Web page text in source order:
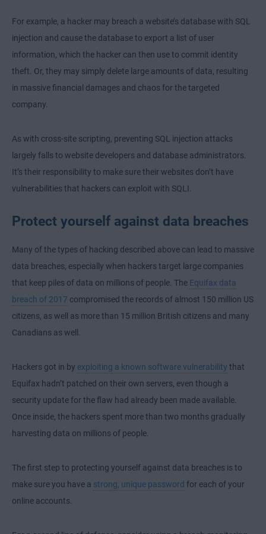
For example, a hacker may breach a website’s database with SQL
injection and cause the database to export a list of user
information, which the hacker can then use to commit identity
theft. Or, they may simply delete large amounts of data, resulting
in massive financial damages and chaos for the targeted
company.
As with cross-site scripting, preventing SQL injection attacks
largely falls to website developers and database administrators.
It’s their responsibility to make sure their websites don’t have
vulnerabilities that hackers can exploit with SQLI.
Protect yourself against data breaches
Many of the types of hacking described above can lead to massive
data breaches, especially when hackers target large companies
that keep piles of data on millions of people. The Equifax data
breach of 2017 compromised the records of almost 150 million US
citizens, as well as more than 15 million British citizens and many
Canadians as well.
Hackers got in by exploiting a known software vulnerability that
Equifax hadn’t patched on their own servers, even though a
security update for the flaw had already been made available.
Once inside, the hackers spent more than two months gradually
harvesting data on millions of people.
The first step to protecting yourself against data breaches is to
make sure you have a strong, unique password for each of your
online accounts.